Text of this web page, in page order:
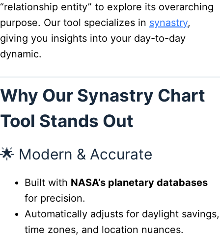
“relationship entity” to explore its overarching
purpose. Our tool specializes in synastry,
giving you insights into your day-to-day
dynamic.
Why Our Synastry Chart
Tool Stands Out
🌟 Modern & Accurate
Built with NASA’s planetary databases
for precision.
Automatically adjusts for daylight savings,
time zones, and location nuances.